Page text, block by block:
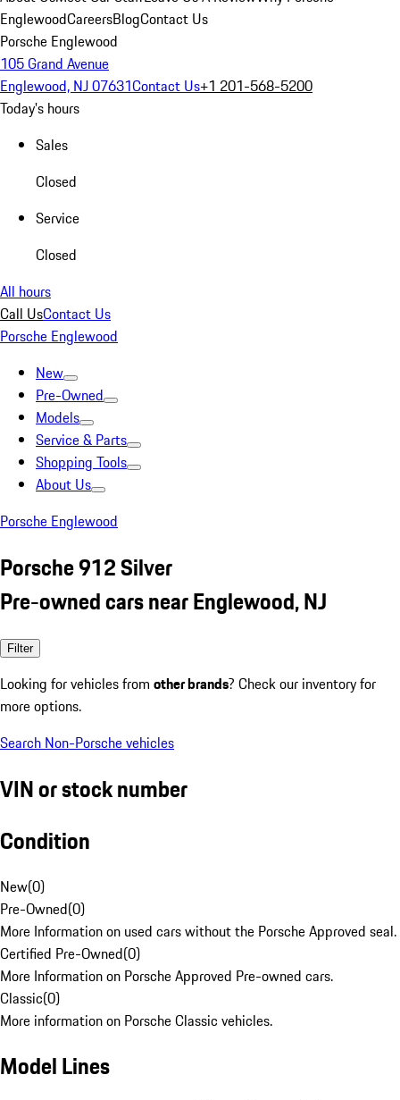
EnglewoodCareersBlogContact Us
Porsche Englewood
105 Grand Avenue
Englewood, NJ 07631Contact Us+1 201-568-5200
Today's hours
Sales
Closed
Service
Closed
All hours
Call UsContact Us
Porsche Englewood
New
Pre-Owned
Models
Service & Parts
Shopping Tools
About Us
Porsche Englewood
Porsche 912 Silver
Pre-owned cars near Englewood, NJ
Filter
Looking for vehicles from other brands? Check our inventory for
more options.
Search Non-Porsche vehicles
VIN or stock number
Condition
New(0)
Pre-Owned(0)
More Information on used cars without the Porsche Approved seal.
Certified Pre-Owned(0)
More Information on Porsche Approved Pre-owned cars.
Classic(0)
More information on Porsche Classic vehicles.
Model Lines